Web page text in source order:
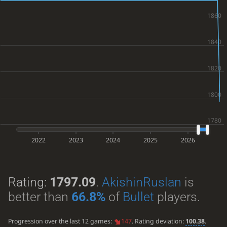
2022 2023 2024 2025 2026
Rating: 1797.09. AkishinRuslan is
better than 66.8%of Bullet players.
Progression over the last 12 games: 147. Rating deviation: 100.38.